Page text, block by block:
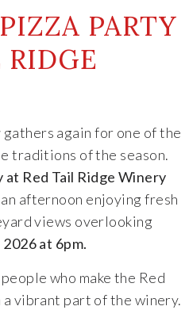
PARTY
gathers againfor one ofthe
traditions ofthe season.
at Red Tail Ridge Winery
an afternoon enjoyingfresh
views overlooking
at 6pm.
people who make the Red
a vibrant part ofthe winery.